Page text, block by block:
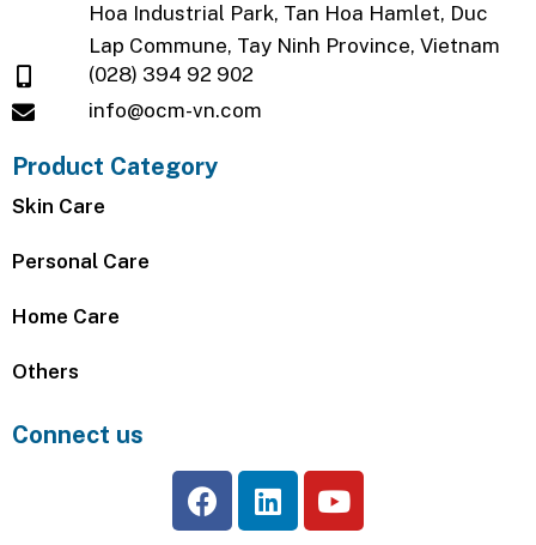
Hoa Industrial Park, Tan Hoa Hamlet, Duc
Lap Commune, Tay Ninh Province, Vietnam
(028) 394 92 902
info@ocm-vn.com
Product Category
Skin Care
Personal Care
Home Care
Others
Connect us